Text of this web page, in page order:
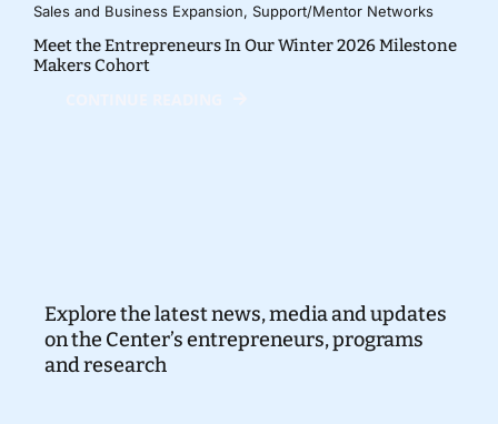
Sales and Business Expansion, Support/Mentor Networks
Meet the Entrepreneurs In Our Winter 2026 Milestone
Makers Cohort
Explore the latest news, media and updates
on the Center’s entrepreneurs, programs
and research